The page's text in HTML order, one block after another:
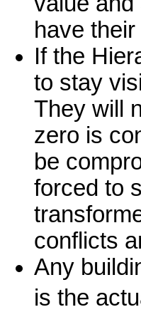
have
If the
to stay
They will
zero is
be
forced to
conflicts
Any
is the